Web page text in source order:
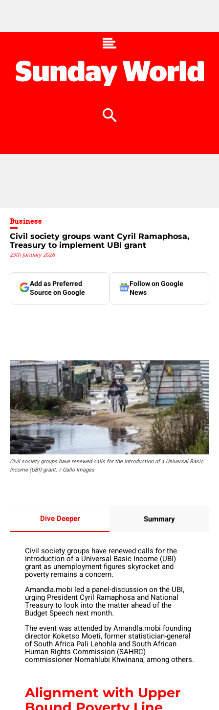
Business
Civil society groups want Cyril Ramaphosa,
Treasury to implement UBI grant
29th January 2026
Add as Preferred
Source on Google
Follow on Google
News
Civil society groups have renewed calls for the introduction of a Universal Basic
Income (UBI) grant. / Gallo Images
Dive Deeper Summary
Civil society groups have renewed calls for the
introduction of a Universal Basic Income (UBI)
grant as unemployment figures skyrocket and
poverty remains a concern.
Amandla.mobi led a panel-discussion on the UBI,
urging President Cyril Ramaphosa and National
Treasury to look into the matter ahead of the
Budget Speech next month.
The event was attended by Amandla.mobi founding
director Koketso Moeti, former statistician-general
of South Africa Pali Lehohla and South African
Human Rights Commission (SAHRC)
commissioner Nomahlubi Khwinana, among others.
Alignment with Upper